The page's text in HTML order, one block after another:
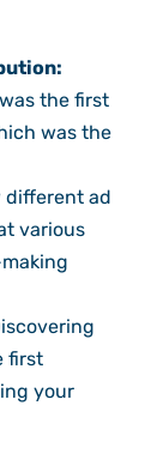
the first
was the
different ad
various
first
your